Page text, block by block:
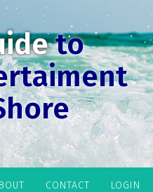
to
CONTACT LOGIN